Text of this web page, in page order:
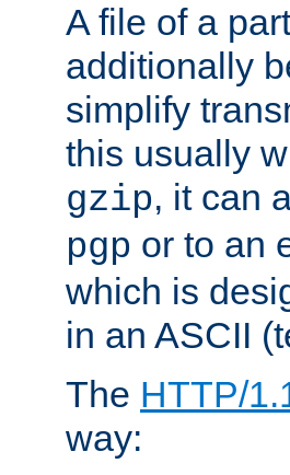
A file of a
additionally
simplify
this usually
gzip, it can
pgp or to an
which is
in an ASCII
The HTTP/
way: